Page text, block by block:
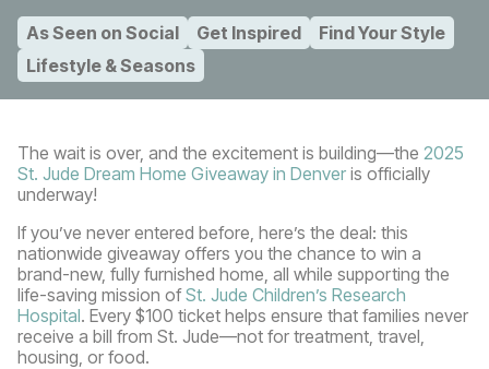
As Seen on Social Get Inspired
Find Your Style
Lifestyle & Seasons
The wait is over, and the excitement is building—the 2025
St. Jude Dream Home Giveaway in Denver is officially
underway!
If you’ve never entered before, here’s the deal: this
nationwide giveaway offers you the chance to win a
brand-new, fully furnished home, all while supporting the
life-saving mission ofSt. Jude Children’s Research
Hospital. Every $100 ticket helps ensure that families never
receive a bill from St. Jude—not for treatment, travel,
housing, or food.